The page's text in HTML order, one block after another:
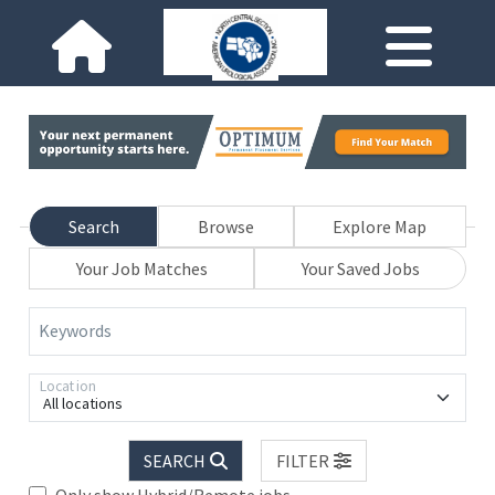
Search Browse
Explore Map
Your Job Matches
Your Saved Jobs
Keywords
All locations
Location
SEARCH
FILTER